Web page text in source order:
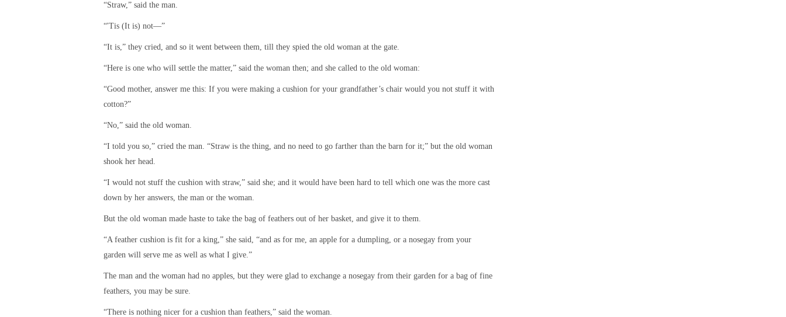
“Straw,” said the man.
“'Tis (It is) not—”
“It is,” they cried, and so it went between them, till they spied the old woman at the gate.
“Here is one who will settle the matter,” said the woman then; and she called to the old woman:
“Good mother, answer me this: If you were making a cushion for your grandfather’s chair would you not stuff it with
cotton?”
“No,” said the old woman.
“I told you so,” cried the man. “Straw is the thing, and no need to go farther than the barn for it;” but the old woman
shook her head.
“I would not stuff the cushion with straw,” said she; and it would have been hard to tell which one was the more cast
down by her answers, the man or the woman.
But the old woman made haste to take the bag of feathers out of her basket, and give it to them.
“A feather cushion is fit for a king,” she said, “and as for me, an apple for a dumpling, or a nosegay from your
garden will serve me as well as what I give.”
The man and the woman had no apples, but they were glad to exchange a nosegay from their garden for a bag of fine
feathers, you may be sure.
“There is nothing nicer for a cushion than feathers,” said the woman.